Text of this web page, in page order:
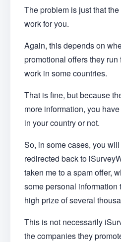
The problem is just that
work for you.
Again, this depends on
promotional offers they
work in some countries.
That is fine, but because
more information, you
in your country or not.
So, in some cases, you
redirected back to
taken me to a spam offer,
some personal information
high prize of several
This is not necessarily
the companies they